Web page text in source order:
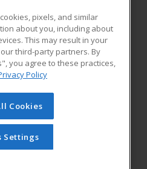
RESOURCES
Student Blog
Cengage Learning. All rights
site cannot be reproduced or
have obtained prior written
Learning.Privacy Policy
pixels, and similar
about you, including about
This may result in your
third-party partners. By
you agree to these practices,
Policy
Cookies
Settings